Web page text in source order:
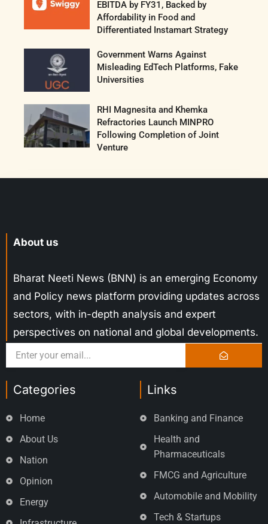
EBITDA by FY31, Backed by
Affordability in Food and
Differentiated Instamart Strategy
Government Warns Against
Misleading EdTech Platforms, Fake
Universities
RHI Magnesita and Khemka
Refractories Launch MINPRO
Following Completion of Joint
Venture
About us
Bharat Neeti News (BNN) is an emerging Economy
and Policy news platform providing updates across
sectors, with in-depth analysis and expert
perspectives on national and global developments.
Categories
Home
About Us
Nation
Opinion
Energy
Links
Banking and Finance
Health and
Pharmaceuticals
FMCG and Agriculture
Automobile and Mobility
Tech & Startups